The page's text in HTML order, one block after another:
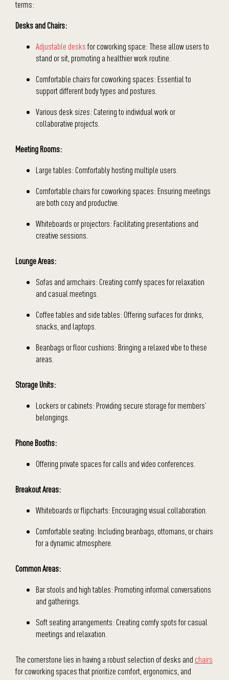
terms:
Desks and Chairs:
Adjustable desksfor coworking space: These allow users to
stand or sit, promoting a healthier work routine.
Comfortable chairs for coworking spaces: Essential to
support different body types and postures.
Various desk sizes: Catering to individual work or
collaborative projects.
Meeting Rooms:
Large tables: Comfortably hosting multiple users.
Comfortable chairs for coworking spaces: Ensuring meetings
are both cozy and productive.
Whiteboards or projectors: Facilitating presentations and
creative sessions.
Lounge Areas:
Sofas and armchairs: Creating comfy spaces for relaxation
and casual meetings.
Coffee tables and side tables: Offering surfaces for drinks,
snacks, and laptops.
Beanbags or floor cushions: Bringing a relaxed vibe to these
areas.
Storage Units:
Lockers or cabinets: Providing secure storage for members’
belongings.
Phone Booths:
Offering private spaces for calls and video conferences.
Breakout Areas:
Whiteboards or flipcharts: Encouraging visual collaboration.
Comfortable seating: Including beanbags, ottomans, or chairs
for a dynamic atmosphere.
Common Areas:
Bar stools and high tables: Promoting informal conversations
and gatherings.
Soft seating arrangements: Creating comfy spots for casual
meetings and relaxation.
The cornerstone lies in having a robust selection of desks and chairs
for coworking spaces that prioritize comfort, ergonomics, and